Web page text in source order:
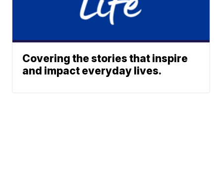
Covering the stories that inspire
and impact everyday lives.